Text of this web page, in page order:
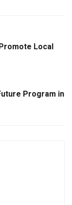
Local
Program in